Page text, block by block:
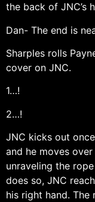
the back of JNC’s
Dan- The end is
Sharples rolls
cover on JNC.
1…!
2…!
JNC kicks out
and he moves
unraveling the
does so, JNC
his right hand.